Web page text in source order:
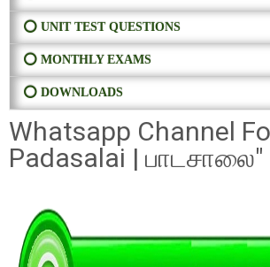
⭕ UNIT TEST QUESTIONS
⭕ MONTHLY EXAMS
⭕ DOWNLOADS
Whatsapp Channel
Padasalai | பாடசாலை"